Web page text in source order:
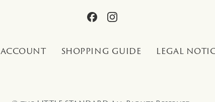
ACCOUNT SHOPPING GUIDE LEGAL